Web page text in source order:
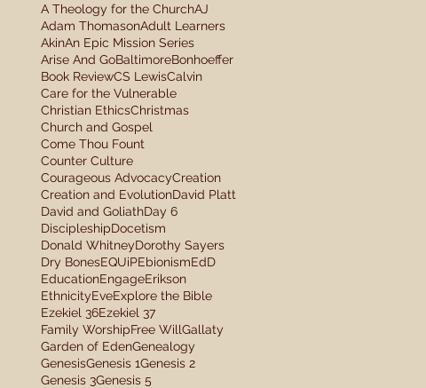
A Theology for the ChurchAJ
Adam ThomasonAdult Learners
AkinAn Epic Mission Series
Arise And GoBaltimoreBonhoeffer
Book ReviewCS LewisCalvin
Care for the Vulnerable
Christian EthicsChristmas
Church and Gospel
Come Thou Fount
Counter Culture
Courageous AdvocacyCreation
Creation and EvolutionDavid Platt
David and GoliathDay 6
DiscipleshipDocetism
Donald WhitneyDorothy Sayers
Dry BonesEQUiPEbionismEdD
EducationEngageErikson
EthnicityEveExplore the Bible
Ezekiel 36Ezekiel 37
Family WorshipFree WillGallaty
Garden of EdenGenealogy
GenesisGenesis 1Genesis 2
Genesis 3Genesis 5